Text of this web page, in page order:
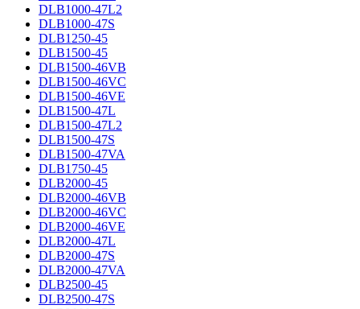
DLB1000-47L2
DLB1000-47S
DLB1250-45
DLB1500-45
DLB1500-46VB
DLB1500-46VC
DLB1500-46VE
DLB1500-47L
DLB1500-47L2
DLB1500-47S
DLB1500-47VA
DLB1750-45
DLB2000-45
DLB2000-46VB
DLB2000-46VC
DLB2000-46VE
DLB2000-47L
DLB2000-47S
DLB2000-47VA
DLB2500-45
DLB2500-47S